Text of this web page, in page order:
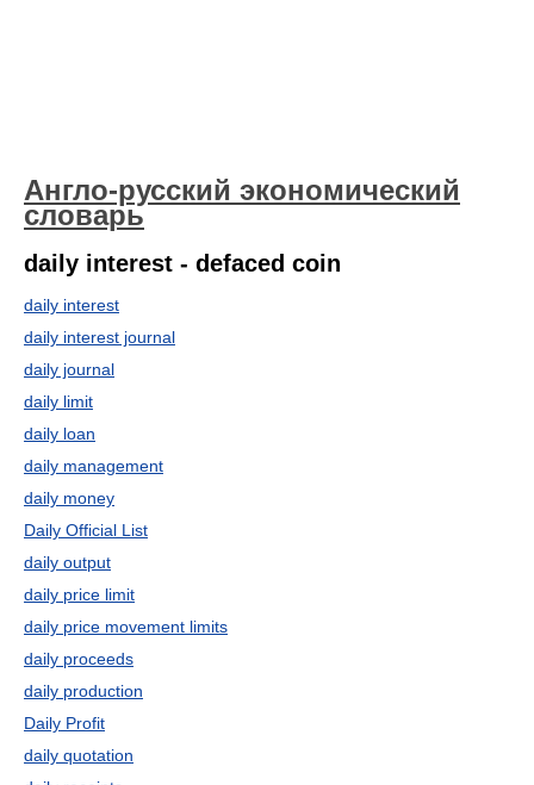
Англо-русский экономический
словарь
daily interest - defaced coin
daily interest
daily interest journal
daily journal
daily limit
daily loan
daily management
daily money
Daily Official List
daily output
daily price limit
daily price movement limits
daily proceeds
daily production
Daily Profit
daily quotation